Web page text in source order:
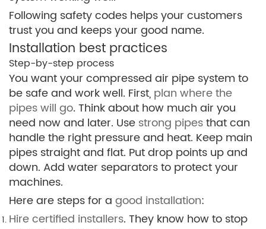
Following safety codes helps your customers
trust you and keeps your good name.
Installation best practices
Step-by-step process
You want your compressed air pipe system to
be safe and work well. First, plan where the
pipes will go. Think about how much air you
need now and later. Use strong pipesthat can
handle the right pressure and heat. Keep main
pipes straight and flat. Put drop points up and
down. Add water separators to protect your
machines.
Here are steps for a good installation:
Hire certified installers. They know how to stop